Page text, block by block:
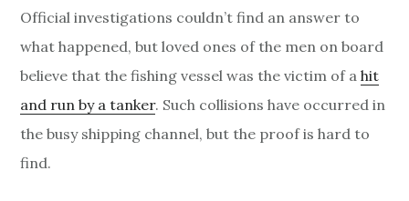
Official investigations couldn’t find an answer to
what happened, but loved ones of the men on board
believe that the fishing vessel was the victim of ahit
and run by a tanker. Such collisions have occurred in
the busy shipping channel, but the proof is hard to
find.